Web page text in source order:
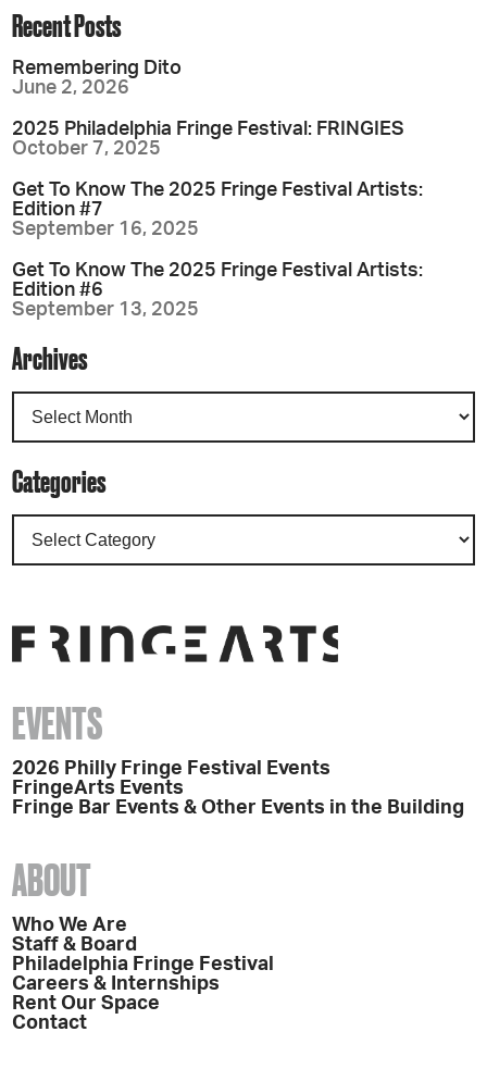
Recent Posts
Remembering Dito
June 2, 2026
2025 Philadelphia Fringe Festival: FRINGIES
October 7, 2025
Get To Know The 2025 Fringe Festival Artists:
Edition #7
September 16, 2025
Get To Know The 2025 Fringe Festival Artists:
Edition #6
September 13, 2025
Archives
Categories
EVENTS
2026 Philly Fringe Festival Events
FringeArts Events
Fringe Bar Events & Other Events in the Building
ABOUT
Who We Are
Staff & Board
Philadelphia Fringe Festival
Careers & Internships
Rent Our Space
Contact